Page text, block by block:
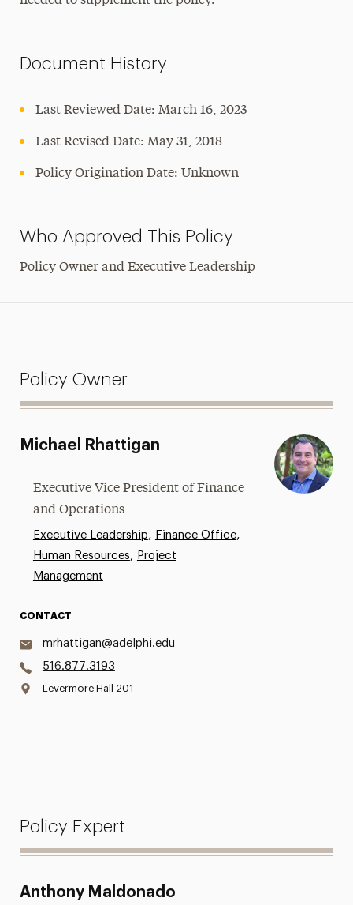
Document History
Last Reviewed Date: March 16, 2023
Last Revised Date: May 31, 2018
Policy Origination Date: Unknown
Who Approved This Policy
Policy Owner and Executive Leadership
Policy Owner
Michael Rhattigan
Executive Vice President of Finance
and Operations
Executive Leadership, Finance Office,
Human Resources, Project
Management
CONTACT
mrhattigan@adelphi.edu
516.877.3193
Levermore Hall 201
Policy Expert
Anthony Maldonado